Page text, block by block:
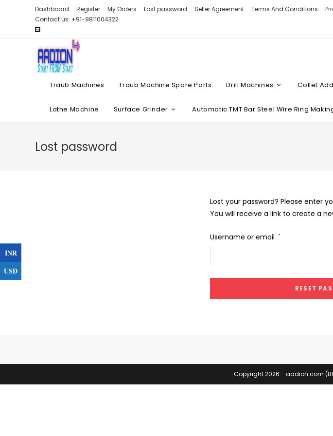
Dashboard Register My Orders Lost password Seller Agreement Terms And Conditions
Contact us: +91-9811004322
Traub Machines Traub Machine Spare Parts Drill Machines Collet
Lathe Machine Surface Grinder Automatic TMT Bar Steel Wire Ring
Lost password
Lost your password? Please enter
You will receive a link to create a
Username or email *
RESET
Copyright 2026 - aadion.com
INR
USD